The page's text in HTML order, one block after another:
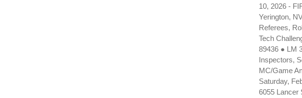
10, 2026 -
Yerington,
Referees,
Tech
89436 ● LM
Inspectors,
MC/Game
Saturday,
6055 Lancer